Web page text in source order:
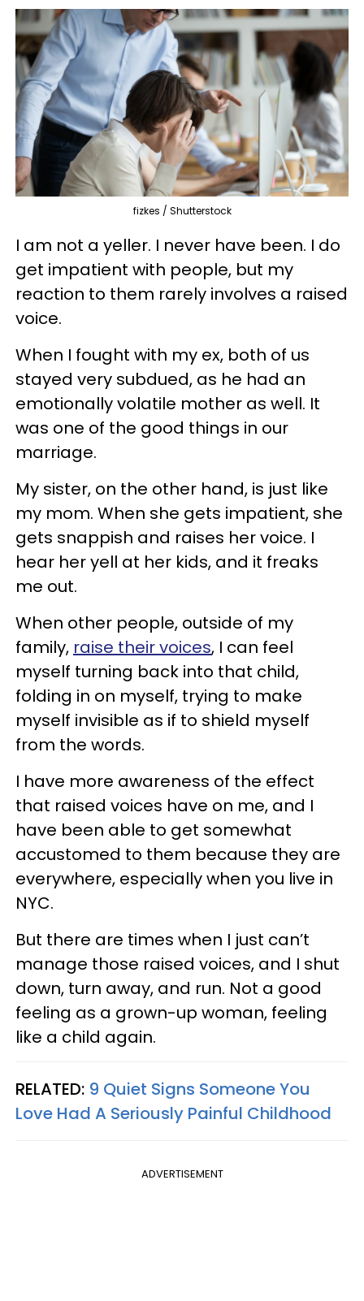
fizkes / Shutterstock
I am not a yeller. I never have been. I do
get impatient with people, but my
reaction to them rarely involves a raised
voice.
When I fought with my ex, both of us
stayed very subdued, as he had an
emotionally volatile mother as well. It
was one of the good things in our
marriage.
My sister, on the other hand, is just like
my mom. When she gets impatient, she
gets snappish and raises her voice. I
hear her yell at her kids, and it freaks
me out.
When other people, outside of my
family, raise their voices, I can feel
myself turning back into that child,
folding in on myself, trying to make
myself invisible as if to shield myself
from the words.
I have more awareness of the effect
that raised voices have on me, and I
have been able to get somewhat
accustomed to them because they are
everywhere, especially when you live in
NYC.
But there are times when I just can’t
manage those raised voices, and I shut
down, turn away, and run. Not a good
feeling as a grown-up woman, feeling
like a child again.
RELATED: 9 Quiet Signs Someone You
Love Had A Seriously Painful Childhood
ADVERTISEMENT